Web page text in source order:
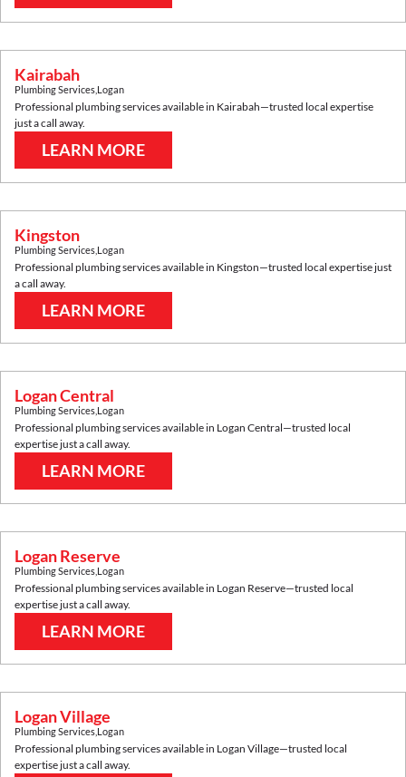
Kairabah
Plumbing Services Logan
Professional plumbing services available in Kairabah—trusted local expertise
just a call away.
LEARN MORE
Kingston
Plumbing Services Logan
Professional plumbing services available in Kingston—trusted local expertise just
a call away.
LEARN MORE
Logan Central
Plumbing Services Logan
Professional plumbing services available in Logan Central—trusted local
expertise just a call away.
LEARN MORE
Logan Reserve
Plumbing Services Logan
Professional plumbing services available in Logan Reserve—trusted local
expertise just a call away.
LEARN MORE
Logan Village
Plumbing Services Logan
Professional plumbing services available in Logan Village—trusted local
expertise just a call away.